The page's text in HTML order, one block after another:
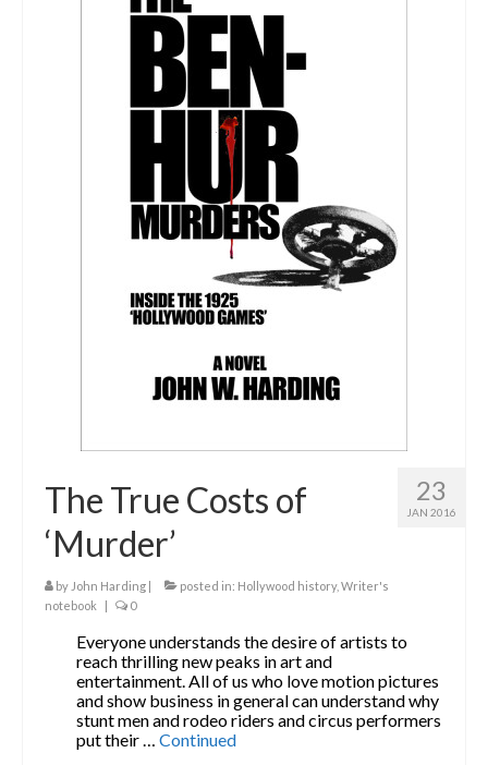
23
JAN 2016
The True Costs of
‘Murder’
by John Harding | posted in: Hollywood history, Writer's
notebook
| 0
Everyone understands the desire of artists to
reach thrilling new peaks in art and
entertainment. All of us who love motion pictures
and show business in general can understand why
stunt men and rodeo riders and circus performers
put their …Continued